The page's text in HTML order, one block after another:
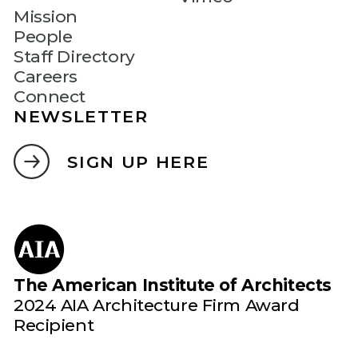
Mission
People
Staff Directory
Careers
Connect
NEWSLETTER
SIGN UP HERE
The American Institute of Architects
2024 AIA Architecture Firm Award
Recipient